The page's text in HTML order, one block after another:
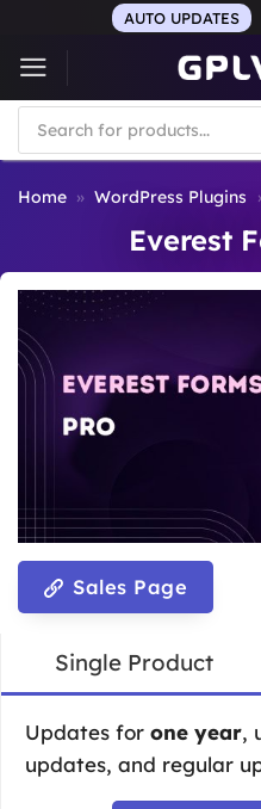
content
AUTO UPDATES
Products
search
Home » WordPress Plugins
Everest
Sales Page
Single Product
Updates for one year,
updates, and regular